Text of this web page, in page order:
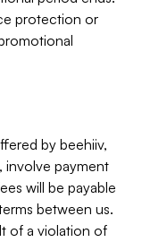
protection or
by beehiiv,
involve payment
will be payable
between us.
of a violation of